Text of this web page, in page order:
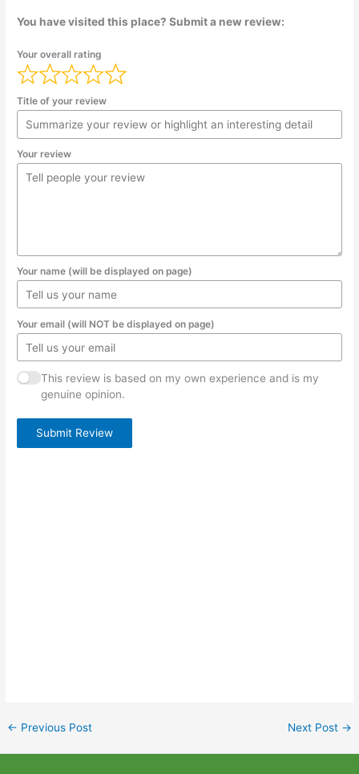
You have visited this place? Submit a new review:
Your overall rating
Title of your review
Your review
Your name (will be displayed on page)
Your email (will NOT be displayed on page)
This review is based on my own experience and is my
genuine opinion.
Submit Review
← Previous Post Next Post →